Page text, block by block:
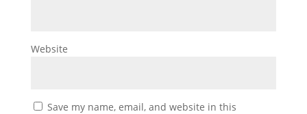
Website
Save my name, email, and website in this